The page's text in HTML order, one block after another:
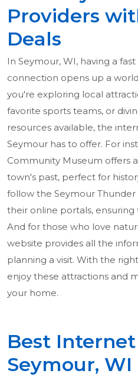
Providers
Deals
In Seymour, WI, having a
connection opens up a
you're exploring local
favorite sports teams, or
resources available, the
Seymour has to offer. For
Community Museum offers
town's past, perfect for
follow the Seymour
their online portals, ensuring
And for those who love
website provides all the
planning a visit. With the
enjoy these attractions and
your home.
Best
Seymour, WI